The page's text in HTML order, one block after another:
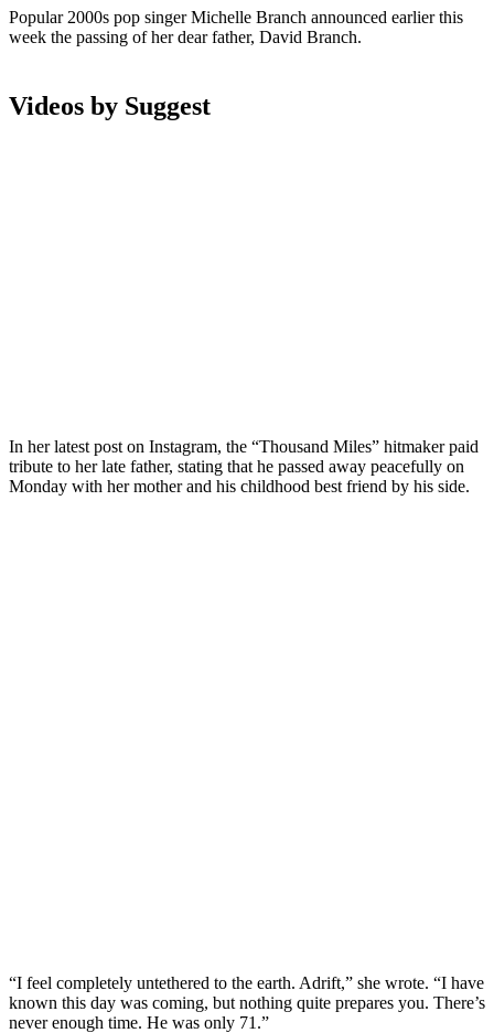
Popular 2000s pop singer Michelle Branch announced earlier this
week the passing of her dear father, David Branch.
Videos by Suggest
In her latest post on Instagram, the “Thousand Miles” hitmaker paid
tribute to her late father, stating that he passed away peacefully on
Monday with her mother and his childhood best friend by his side.
“I feel completely untethered to the earth. Adrift,” she wrote. “I have
known this day was coming, but nothing quite prepares you. There’s
never enough time. He was only 71.”